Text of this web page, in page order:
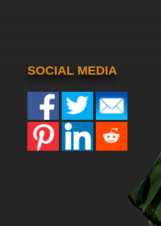
SOCIAL MEDIA